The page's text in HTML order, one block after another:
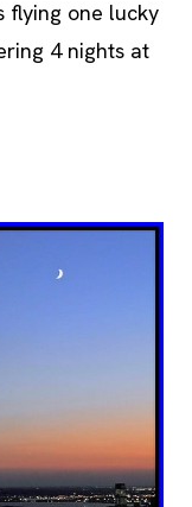
flying one lucky
4 nights at